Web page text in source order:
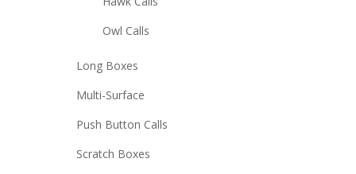
Owl Calls
Long Boxes
Multi-Surface
Push Button Calls
Scratch Boxes